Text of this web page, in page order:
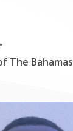
The Bahamas